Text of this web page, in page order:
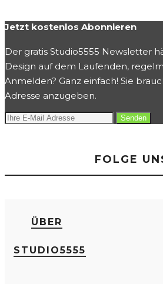
Jetzt kostenlos Abonnieren
Der gratis Studio5555 Newsletter
Design auf dem Laufenden,
Anmelden? Ganz einfach! Sie
Adresse anzugeben.
FOLGE
ÜBER
STUDIO5555